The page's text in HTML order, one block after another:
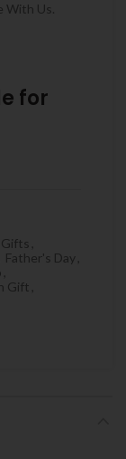
With Us.
for
,
Father's Day ,
,
Gift ,